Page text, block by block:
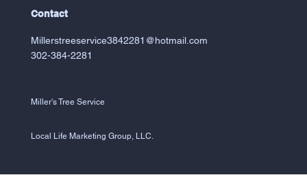
Contact
Millerstreeservice3842281@hotmail.com
302-384-2281
Miller's Tree Service
Local Life Marketing Group, LLC.